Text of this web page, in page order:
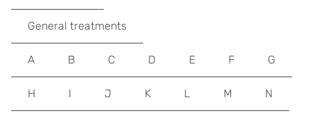
General treatments
A B C D E F G
H I J K L M N